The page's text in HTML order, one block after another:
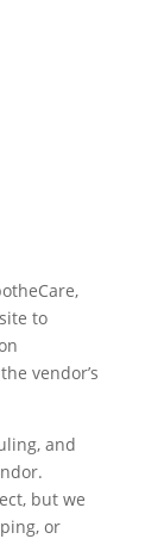
to
vendor’s
and
but we
or